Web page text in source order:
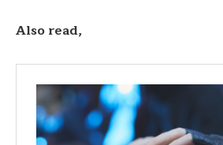
Also read,